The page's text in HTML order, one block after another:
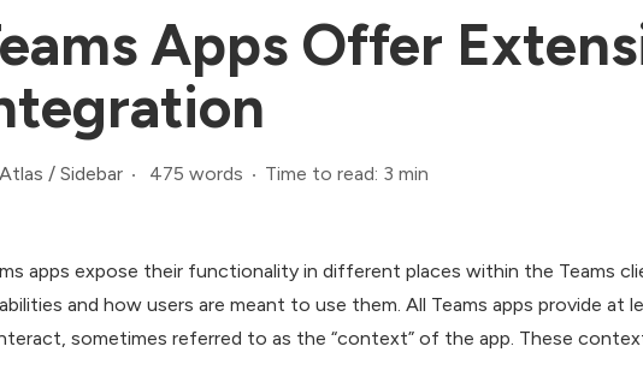
Apps Offer
/ Sidebar 475 words Time to read: 3 min
apps expose their functionality in different places within the Teams
and how users are meant to use them. All Teams apps provide
sometimes referred to as the “context” of the app. These